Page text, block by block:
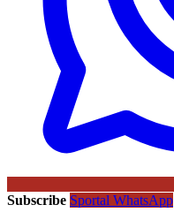
Subscribe Sportal WhatsApp